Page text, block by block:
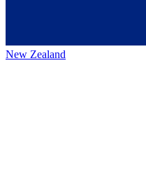
New Zealand